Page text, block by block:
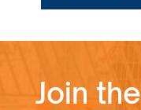
Join the